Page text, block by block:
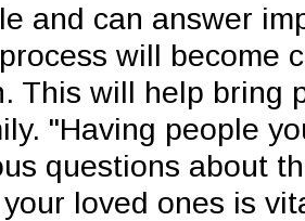
and can answer
will become
This will help bring
"Having people
questions about
loved ones is